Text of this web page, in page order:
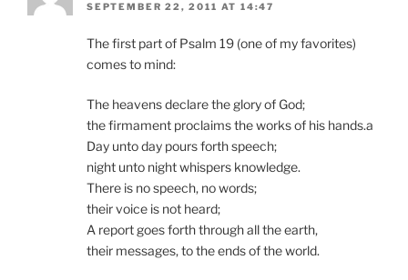
SEPTEMBER 22, 2011 AT 14:47
The first part of Psalm 19 (one of my favorites)
comes to mind:
The heavens declare the glory of God;
the firmament proclaims the works of his hands.a
Day unto day pours forth speech;
night unto night whispers knowledge.
There is no speech, no words;
their voice is not heard;
A report goes forth through all the earth,
their messages, to the ends of the world.